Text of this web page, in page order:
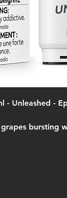
- Unleashed -
bursting